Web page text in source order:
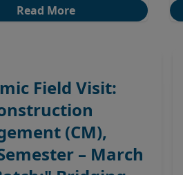
Read More
Field Visit:
(CM),
– March